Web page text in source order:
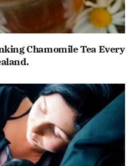
Chamomile Tea Every